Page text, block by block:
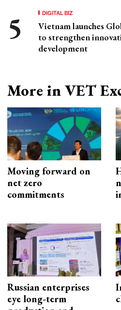
DIGITAL BIZ
Vietnam launches
to strengthen
development
More in VET
Moving forward on
net zero
commitments
Russian enterprises
eye long-term